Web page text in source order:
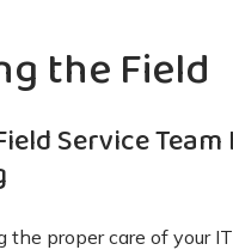
the Field
Service
the proper care of your